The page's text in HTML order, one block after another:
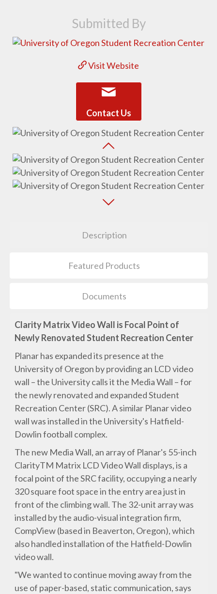
Submitted By
Visit Website
Contact Us
Description
Featured Products
Documents
Clarity Matrix Video Wall is Focal Point of
Newly Renovated Student Recreation Center
Planar has expanded its presence at the
University of Oregon by providing an LCD video
wall – the University calls it the Media Wall – for
the newly renovated and expanded Student
Recreation Center (SRC). A similar Planar video
wall was installed in the University's Hatfield-
Dowlin football complex.
The new Media Wall, an array of Planar's 55-inch
ClarityTM Matrix LCD Video Wall displays, is a
focal point of the SRC facility, occupying a nearly
320 square foot space in the entry area just in
front of the climbing wall. The 32-unit array was
installed by the audio-visual integration firm,
CompView (based in Beaverton, Oregon), which
also handled installation of the Hatfield-Dowlin
video wall.
"We wanted to continue moving away from the
use of paper-based, static communication, says